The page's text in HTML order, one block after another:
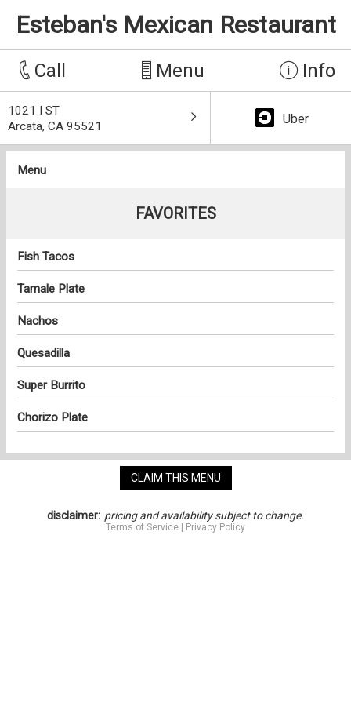
Esteban's Mexican Restaurant
Call Menu Info
1021 I ST
Arcata, CA 95521
Uber
Menu
FAVORITES
Fish Tacos
Tamale Plate
Nachos
Quesadilla
Super Burrito
Chorizo Plate
CLAIM THIS MENU
disclaimer: pricing and availability subject to change.
Terms of Service Privacy Policy